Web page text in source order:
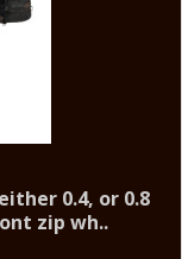
0.4, or 0.8
zip wh..